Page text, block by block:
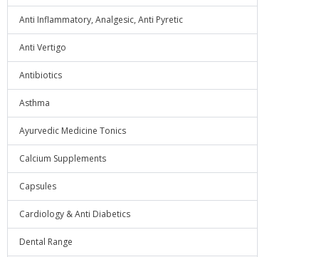
Anti Inflammatory, Analgesic, Anti Pyretic
Anti Vertigo
Antibiotics
Asthma
Ayurvedic Medicine Tonics
Calcium Supplements
Capsules
Cardiology & Anti Diabetics
Dental Range